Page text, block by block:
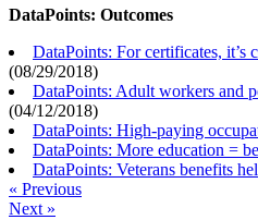
DataPoints: Outcomes
DataPoints: For certificates, it’s
(08/29/2018)
DataPoints: Adult workers and
(04/12/2018)
DataPoints: High-paying
DataPoints: More education =
DataPoints: Veterans benefits
« Previous
Next »